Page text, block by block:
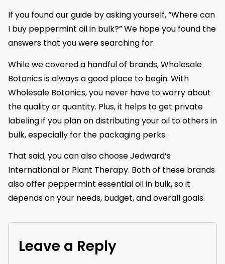
If you found our guide by asking yourself, “Where can
I buy peppermint oil in bulk?” We hope you found the
answers that you were searching for.
While we covered a handful of brands, Wholesale
Botanics is always a good place to begin. With
Wholesale Botanics, you never have to worry about
the quality or quantity. Plus, it helps to get private
labeling if you plan on distributing your oil to others in
bulk, especially for the packaging perks.
That said, you can also choose Jedward’s
International or Plant Therapy. Both of these brands
also offer peppermint essential oil in bulk, so it
depends on your needs, budget, and overall goals.
Leave a Reply